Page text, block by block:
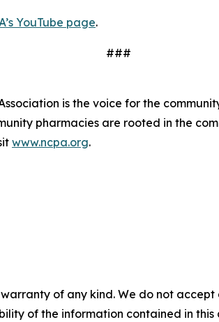
YouTube page.
###
is the voice for the
pharmacies are rooted in the
www.ncpa.org.
of any kind. We do not
of the information contained in